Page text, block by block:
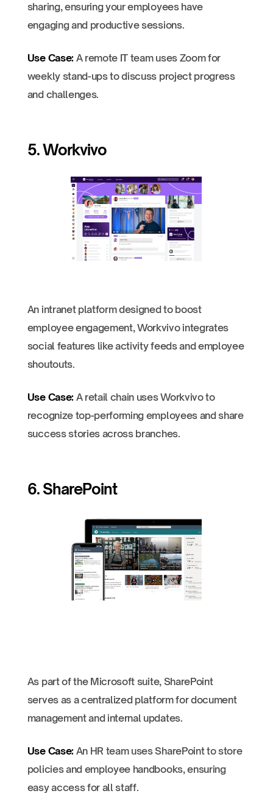
sharing, ensuring your employees have
engaging and productive sessions.
Use Case:A remote IT team uses Zoom for
weekly stand-ups to discuss project progress
and challenges.
5. Workvivo
An intranet platform designed to boost
employee engagement, Workvivo integrates
social features like activity feeds and employee
shoutouts.
Use Case:A retail chain uses Workvivo to
recognize top-performing employees and share
success stories across branches.
6. SharePoint
As part of the Microsoft suite, SharePoint
serves as a centralized platform for document
management and internal updates.
Use Case:An HR team uses SharePoint to store
policies and employee handbooks, ensuring
easy access for all staff.